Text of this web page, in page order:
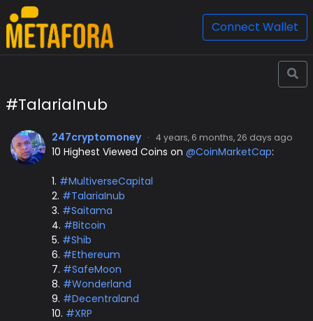
Connect Wallet
#TalariaInub
247cryptomoney · 4 years, 6 months, 26 days ago
10 Highest Viewed Coins on @CoinMarketCap:
1. #MultiverseCapital
2. #TalariaInub
3. #Saitama
4. #Bitcoin
5. #Shib
6. #Ethereum
7. #SafeMoon
8. #Wonderland
9. #Decentraland
10. #XRP